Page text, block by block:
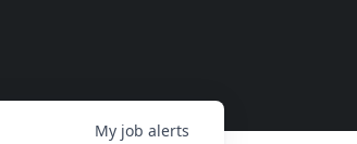
My job alerts